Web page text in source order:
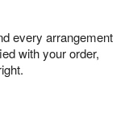
every arrangement
with your order,